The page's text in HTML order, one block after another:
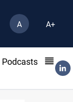
A A+
Podcasts